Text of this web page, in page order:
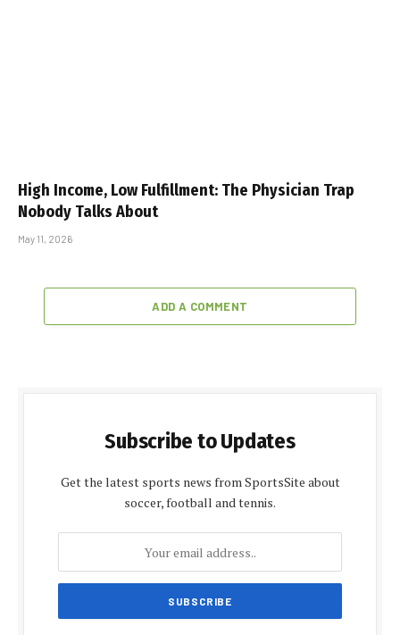
High Income, Low Fulfillment: The Physician Trap
Nobody Talks About
May 11, 2026
ADD A COMMENT
Subscribe to Updates
Get the latest sports news from SportsSite about
soccer, football and tennis.